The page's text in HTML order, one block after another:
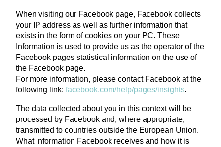
When visiting our Facebook page, Facebook collects
your IP address as well as further information that
exists in the form of cookies on your PC. These
Information is used to provide us as the operator of the
Facebook pages statistical information on the use of
the Facebook page.
For more information, please contact Facebook at the
following link: facebook.com/help/pages/insights.
The data collected about you in this context will be
processed by Facebook and, where appropriate,
transmitted to countries outside the European Union.
What information Facebook receives and how it is